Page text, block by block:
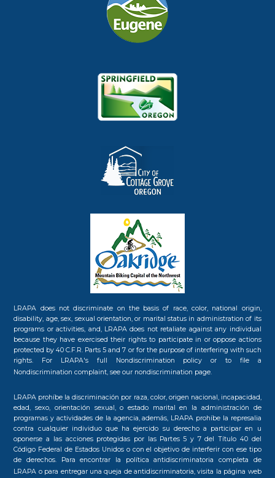
LRAPA does not discriminate on the basis of race, color, national origin,
disability, age, sex, sexual orientation, or marital status in administration of its
programs or activities, and, LRAPA does not retaliate against any individual
because they have exercised their rights to participate in or oppose actions
protected by 40 C.F.R. Parts 5 and 7 or for the purpose of interfering with such
rights. For LRAPA's full Nondiscrimination policy or to file a
Nondiscrimination complaint, see our nondiscrimination page.
LRAPA prohíbe la discriminación por raza, color, origen nacional, incapacidad,
edad, sexo, orientación sexual, o estado marital en la administración de
programas y actividades de la agencia, además, LRAPA prohíbe la represalia
contra cualquier individuo que ha ejercido su derecho a participar en u
oponerse a las acciones protegidas por las Partes 5 y 7 del Título 40 del
Código Federal de Estados Unidos o con el objetivo de interferir con ese tipo
de derechos. Para encontrar la política antidiscriminatoria completa de
LRAPA o para entregar una queja de antidiscriminatoria, visita la página web